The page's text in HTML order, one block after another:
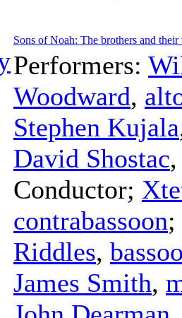
Sons of Noah: The brothers and
Performers:
Woodward,
Stephen Kujala
David Shostac
Conductor;
contrabassoon;
Riddles,
James Smith,